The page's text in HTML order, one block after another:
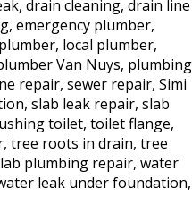
, drain cleaning, drain line
, emergency plumber,
, local plumber,
Van Nuys, plumbing
repair, sewer repair, Simi
, slab leak repair, slab
toilet, toilet flange,
, tree roots in drain, tree
plumbing repair, water
leak under foundation,